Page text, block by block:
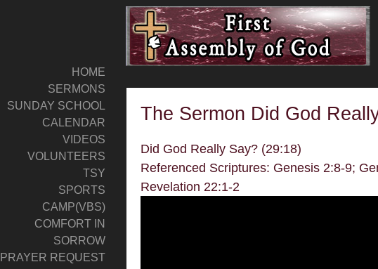
HOME
SERMONS
SUNDAY SCHOOL
CALENDAR
VIDEOS
VOLUNTEERS
TSY
SPORTS
CAMP(VBS)
COMFORT IN
SORROW
PRAYER REQUEST
The Sermon Did God
Did God Really Say? (29:18)
Referenced Scriptures: Genesis 2:8-9;
Revelation 22:1-2